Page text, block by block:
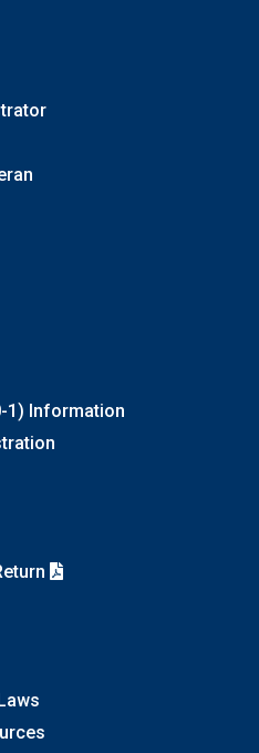
1) Information